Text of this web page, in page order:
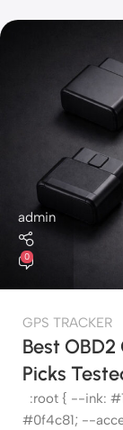
admin
0
GPS TRACKER
Best
Picks
:root { --ink:
#0f4c81; --